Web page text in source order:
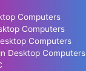
Computers
Computers
Computers
Desktop Computers